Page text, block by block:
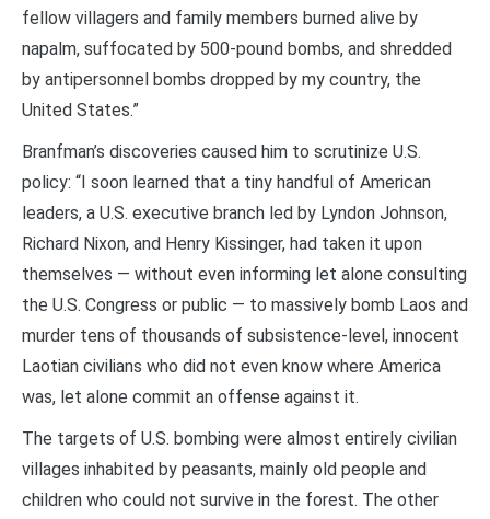
fellow villagers and family members burned alive by
napalm, suffocated by 500-pound bombs, and shredded
by antipersonnel bombs dropped by my country, the
United States.”
Branfman’s discoveries caused him to scrutinize U.S.
policy: “I soon learned that a tiny handful of American
leaders, a U.S. executive branch led by Lyndon Johnson,
Richard Nixon, and Henry Kissinger, had taken it upon
themselves — without even informing let alone consulting
the U.S. Congress or public — to massively bomb Laos and
murder tens of thousands of subsistence-level, innocent
Laotian civilians who did not even know where America
was, let alone commit an offense against it.
The targets of U.S. bombing were almost entirely civilian
villages inhabited by peasants, mainly old people and
children who could not survive in the forest. The other